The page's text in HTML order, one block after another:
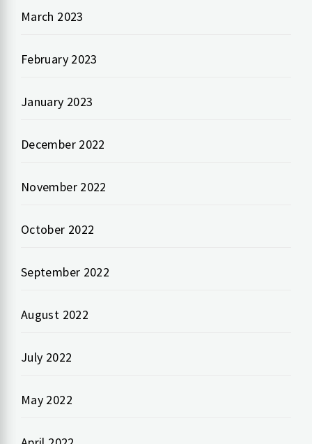
March 2023
February 2023
January 2023
December 2022
November 2022
October 2022
September 2022
August 2022
July 2022
May 2022